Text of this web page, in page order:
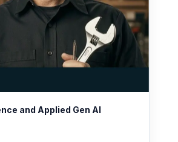
and Applied Gen AI